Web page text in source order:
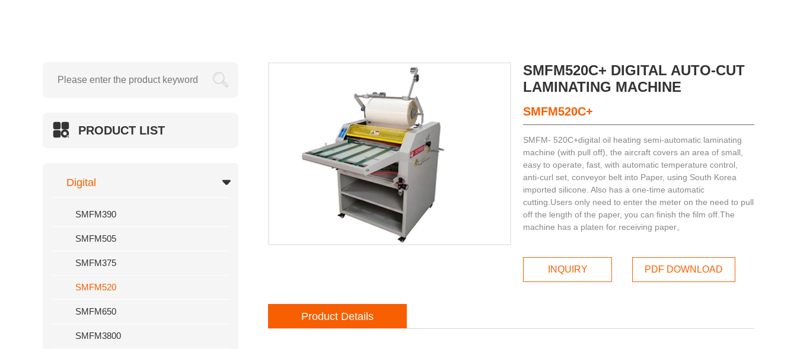
SWFM520
Hydraulic Foil Sleeking And Laminating Machine

PRODUCT LIST
Digital
SMFM390
SMFM505
SMFM375
SMFM520
SMFM650
SMFM3800
SMFM520C+ DIGITAL AUTO-CUT
LAMINATING MACHINE
SMFM520C+
SMFM- 520C+digital oil heating semi-automatic laminating
machine (with pull off), the aircraft covers an area of small,
easy to operate, fast, with automatic temperature control,
anti-curl set, conveyor belt into Paper, using South Korea
imported silicone. Also has a one-time automatic
cutting.Users only need to enter the meter on the need to pull
off the length of the paper, you can finish the film off.The
machine has a platen for receiving paper。
INQUIRY PDF DOWNLOAD
Product Details